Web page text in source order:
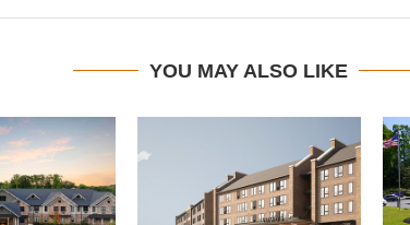
YOU MAY ALSO LIKE